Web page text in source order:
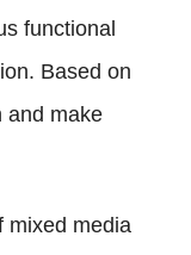
functional
Based on
and make
mixed media